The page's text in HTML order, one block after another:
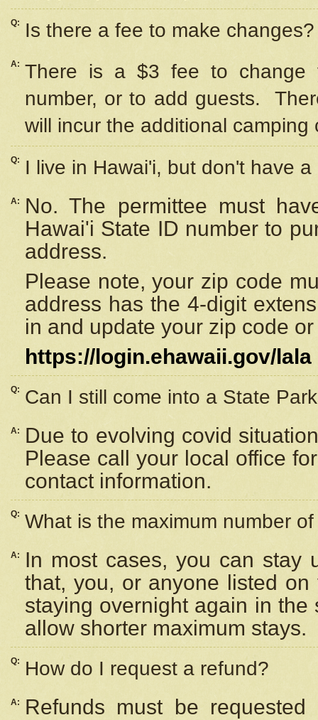
Q: Is there a fee to make changes?
A: There is a $3 fee to change
number, or to add guests.
will incur the additional camping
Q: I live in Hawai'i, but don't have
A:
No. The permittee must
Hawai'i State ID number to
address.
Please note, your zip code
address has the 4-digit
in and update your zip code
https://login.ehawaii.gov/lala
Q: Can I still come into a State
A:
Due to evolving covid
Please call your local office
contact information.
Q: What is the maximum number
A:
In most cases, you can stay
that, you, or anyone listed
staying overnight again in
allow shorter maximum stays.
Q: How do I request a refund?
A:
Refunds must be